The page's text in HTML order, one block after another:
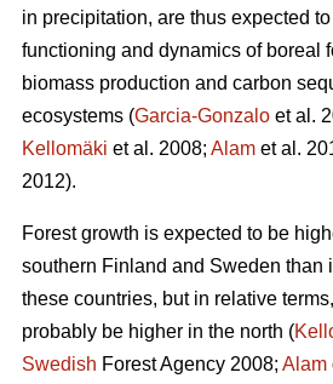
in precipitation, are thus expected
functioning and dynamics of boreal
biomass production and carbon
ecosystems (Garcia-Gonzalo et al.
Kellomäki et al. 2008; Alam et al.
2012).
Forest growth is expected to be
southern Finland and Sweden than
these countries, but in relative
probably be higher in the north (
Swedish Forest Agency 2008; Alam